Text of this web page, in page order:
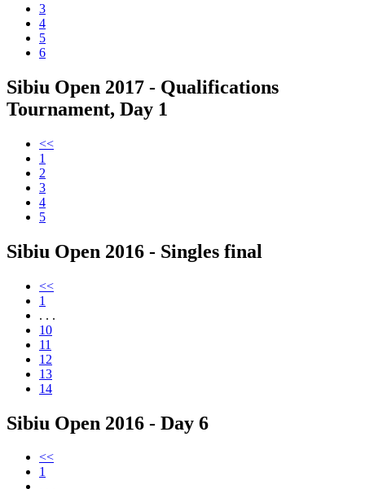
3
4
5
6
Sibiu Open 2017 - Qualifications
Tournament, Day 1
<<
1
2
3
4
5
Sibiu Open 2016 - Singles final
<<
1
. . .
10
11
12
13
14
Sibiu Open 2016 - Day 6
<<
1